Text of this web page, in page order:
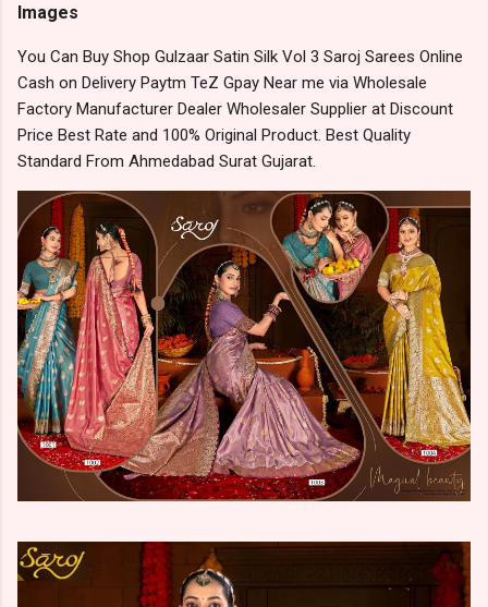
Images
You Can Buy Shop Gulzaar Satin Silk Vol 3 Saroj Sarees Online
Cash on Delivery Paytm TeZ Gpay Near me via Wholesale
Factory Manufacturer Dealer Wholesaler Supplier at Discount
Price Best Rate and 100% Original Product. Best Quality
Standard From Ahmedabad Surat Gujarat.